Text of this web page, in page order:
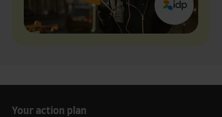
Your action plan